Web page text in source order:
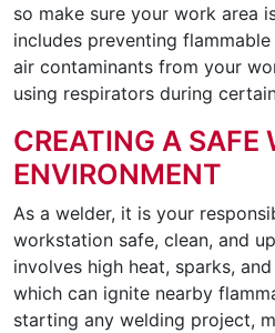
so make sure your work area
includes preventing
air contaminants from your
using respirators during
CREATING A SAFE
ENVIRONMENT
As a welder, it is your
workstation safe, clean, and
involves high heat, sparks,
which can ignite nearby
starting any welding project,